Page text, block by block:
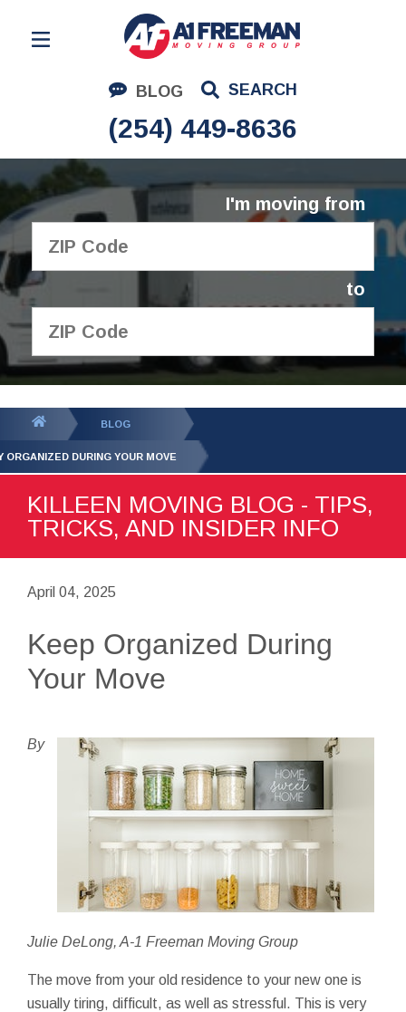
BLOG SEARCH
(254) 449-8636
Residential Moving
Corporate Moving
Commercial Moving
Logistics
About Us
I'm moving from
to
GET YOUR FREE
QUOTE
BLOG
ORGANIZED DURING YOUR MOVE
KILLEEN MOVING BLOG - TIPS,
TRICKS, AND INSIDER INFO
April 04, 2025
Keep Organized During
Your Move
By
Julie DeLong, A-1 Freeman Moving Group
The move from your old residence to your new one is
usually tiring, difficult, as well as stressful. This is very